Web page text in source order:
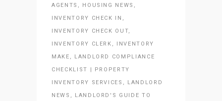
AGENTS , HOUSING NEWS ,
INVENTORY CHECK IN ,
INVENTORY CHECK OUT,
INVENTORY CLERK ,
INVENTORY
MAKE ,
LANDLORD COMPLIANCE
CHECKLIST | PROPERTY
INVENTORY SERVICES ,
LANDLORD
NEWS ,
LANDLORD'S GUIDE TO